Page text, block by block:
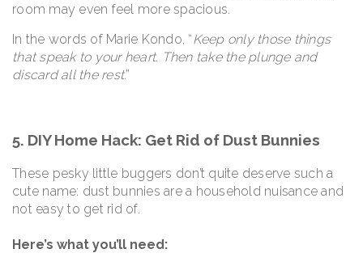
room may even feel more spacious.
In the words of Marie Kondo, “Keep only those things
that speak to your heart. Then take the plunge and
discard all the rest.”
5. DIY Home Hack: Get Rid of Dust Bunnies
These pesky little buggers don’t quite deserve such a
cute name: dust bunnies are a household nuisance and
not easy to get rid of.
Here’s what you’ll need: